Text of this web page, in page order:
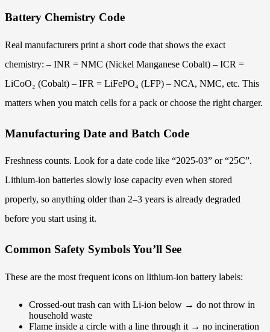
Battery Chemistry Code
Real manufacturers print a short code that shows the exact
chemistry: – INR = NMC (Nickel Manganese Cobalt) – ICR =
LiCoO₂ (Cobalt) – IFR = LiFePO₄ (LFP) – NCA, NMC, etc. This
matters when you match cells for a pack or choose the right charger.
Manufacturing Date and Batch Code
Freshness counts. Look for a date code like “2025-03” or “25C”.
Lithium-ion batteries slowly lose capacity even when stored
properly, so anything older than 2–3 years is already degraded
before you start using it.
Common Safety Symbols You’ll See
These are the most frequent icons on lithium-ion battery labels:
Crossed-out trash can with Li-ion below → do not throw in
household waste
Flame inside a circle with a line through it → no incineration